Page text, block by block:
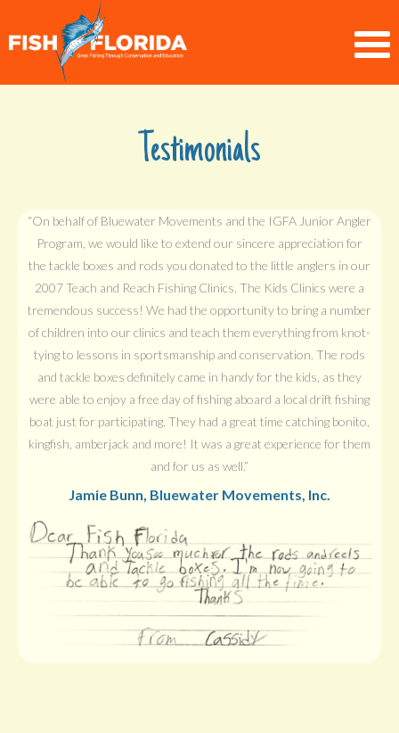
Testimonials
“On behalf of Bluewater Movements and the IGFA Junior Angler
Program, we would like to extend our sincere appreciation for
the tackle boxes and rods you donated to the little anglers in our
2007 Teach and Reach Fishing Clinics. The Kids Clinics were a
tremendous success! We had the opportunity to bring a number
of children into our clinics and teach them everything from knot-
tying to lessons in sportsmanship and conservation. The rods
and tackle boxes definitely came in handy for the kids, as they
were able to enjoy a free day of fishing aboard a local drift fishing
boat just for participating. They had a great time catching bonito,
kingfish, amberjack and more! It was a great experience for them
and for us as well.”
Jamie Bunn, Bluewater Movements, Inc.